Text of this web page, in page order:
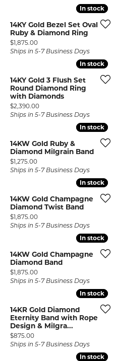
In stock
In stock
14KY Gold Bezel Set Oval
Ruby & Diamond Ring
Price:
$1,875.00
Ships in 5-7 Business Days
In stock
In stock
14KY Gold 3 Flush Set
Round Diamond Ring
with Diamonds
Price:
$2,390.00
Ships in 5-7 Business Days
In stock
In stock
14KW Gold Ruby &
Diamond Milgrain Band
Price:
$1,275.00
Ships in 5-7 Business Days
In stock
In stock
14KW Gold Champagne
Diamond Twist Band
Price:
$1,875.00
Ships in 5-7 Business Days
In stock
In stock
14KW Gold Champagne
Diamond Band
Price:
$1,875.00
Ships in 5-7 Business Days
In stock
In stock
14KR Gold Diamond
Eternity Band with Rope
Design & Milgra...
Price:
$875.00
Ships in 5-7 Business Days
In stock
In stock